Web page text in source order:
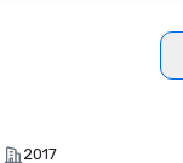
2017